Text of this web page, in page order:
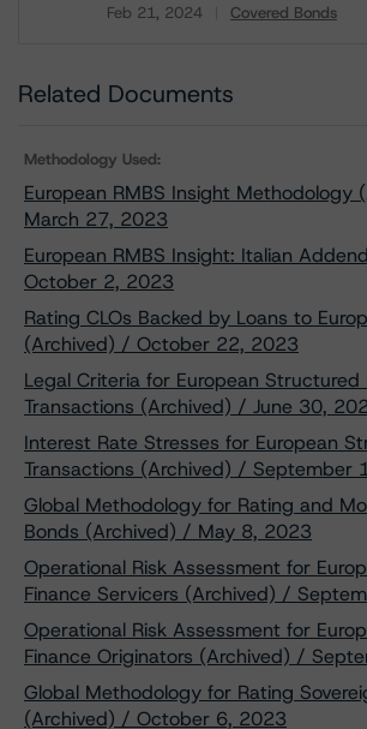
Feb 21, 2024 Covered Bonds
Related Documents
Methodology Used:
European RMBS Insight Methodology
March 27, 2023
European RMBS Insight: Italian
October 2, 2023
Rating CLOs Backed by Loans to
(Archived) / October 22, 2023
Legal Criteria for European Structured
Transactions (Archived) / June 30,
Interest Rate Stresses for European
Transactions (Archived) / September
Global Methodology for Rating and
Bonds (Archived) / May 8, 2023
Operational Risk Assessment for
Finance Servicers (Archived) /
Operational Risk Assessment for
Finance Originators (Archived) /
Global Methodology for Rating
(Archived) / October 6, 2023